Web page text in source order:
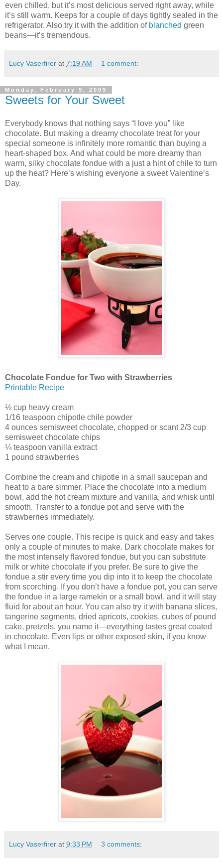
even chilled, but it’s most delicious served right away, while
it’s still warm. Keeps for a couple of days tightly sealed in the
refrigerator. Also try it with the addition of blanched green
beans—it’s tremendous.
Lucy Vaserfirer at 7:19 AM 1 comment:
Monday, February 9, 2009
Sweets for Your Sweet
Everybody knows that nothing says “I love you” like
chocolate. But making a dreamy chocolate treat for your
special someone is infinitely more romantic than buying a
heart-shaped box. And what could be more dreamy than
warm, silky chocolate fondue with a just a hint of chile to turn
up the heat? Here’s wishing everyone a sweet Valentine’s
Day.
Chocolate Fondue for Two with Strawberries
Printable Recipe
½ cup heavy cream
1/16 teaspoon chipotle chile powder
4 ounces semisweet chocolate, chopped or scant 2/3 cup
semisweet chocolate chips
¼ teaspoon vanilla extract
1 pound strawberries
Combine the cream and chipotle in a small saucepan and
heat to a bare simmer. Place the chocolate into a medium
bowl, add the hot cream mixture and vanilla, and whisk until
smooth. Transfer to a fondue pot and serve with the
strawberries immediately.
Serves one couple. This recipe is quick and easy and takes
only a couple of minutes to make. Dark chocolate makes for
the most intensely flavored fondue, but you can substitute
milk or white chocolate if you prefer. Be sure to give the
fondue a stir every time you dip into it to keep the chocolate
from scorching. If you don’t have a fondue pot, you can serve
the fondue in a large ramekin or a small bowl, and it will stay
fluid for about an hour. You can also try it with banana slices,
tangerine segments, dried apricots, cookies, cubes of pound
cake, pretzels, you name it—everything tastes great coated
in chocolate. Even lips or other exposed skin, if you know
what I mean.
Lucy Vaserfirer at 9:33 PM 3 comments: